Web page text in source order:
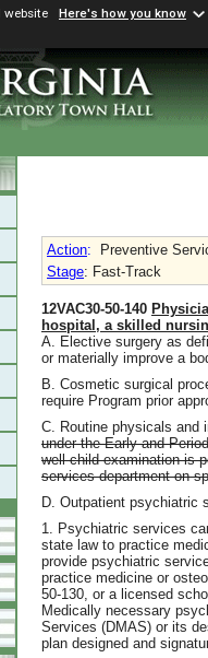
website Here's how you know
Action:
Preventive
Stage: Fast-Track
12VAC30-50-140
hospital, a skilled
A. Elective surgery as
or materially improve a
B. Cosmetic surgical
require Program prior
C. Routine physicals and
under the Early and
well-child examination is
services department on
D. Outpatient psychiatric
1. Psychiatric services
state law to practice
provide psychiatric
practice medicine or
50-130, or a licensed
Medically necessary
Services (DMAS) or its
plan designed and